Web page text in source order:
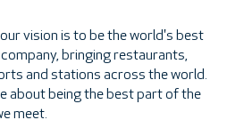
vision is to be the world's best
bringing restaurants,
and stations across the world.
about being the best part of the
meet.